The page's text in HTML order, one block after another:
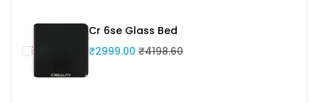
Cr 6se Glass Bed
₹2999.00 ₹4198.60